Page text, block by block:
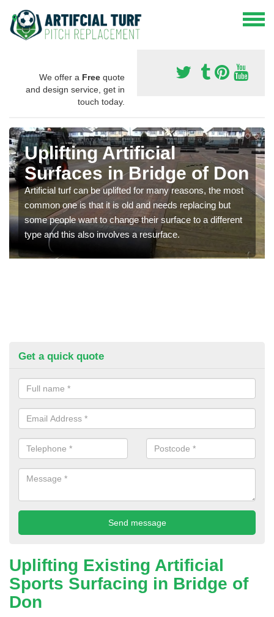
We offer a Free quote
and design service, get in
touch today.
Uplifting Artificial
Surfaces in Bridge of Don
Artificial turf can be uplifted for many reasons, the most
common one is that it is old and needs replacing but
some people want to change their surface to a different
type and this also involves a resurface.
Get a quick quote
Uplifting Existing Artificial
Sports Surfacing in Bridge of
Don